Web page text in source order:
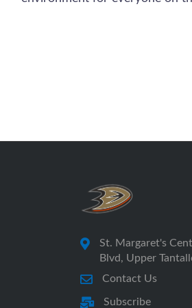
St. Margaret's
Blvd, Upper
Contact Us
Subscribe